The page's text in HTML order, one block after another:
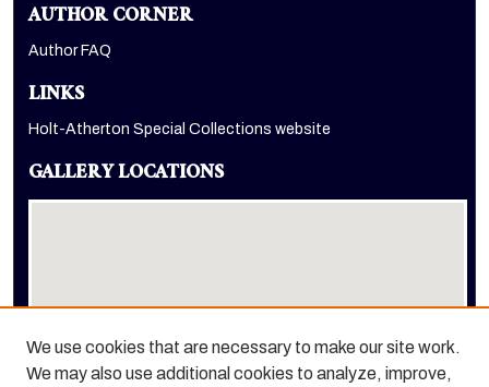
AUTHOR CORNER
Author FAQ
LINKS
Holt-Atherton Special Collections website
GALLERY LOCATIONS
We use cookies that are necessary to make our site work.
We may also use additional cookies to analyze, improve,